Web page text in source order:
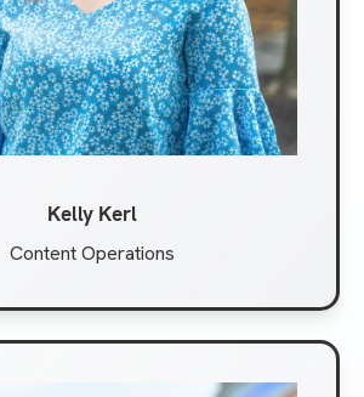
Kelly Kerl
Content Operations